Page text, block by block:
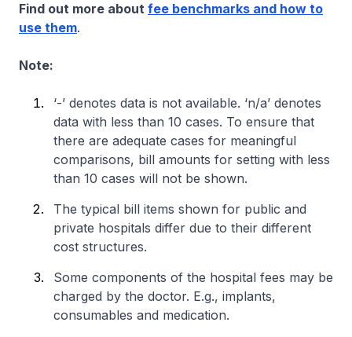
Find out more about fee benchmarks and how to
use them.
Note:
‘-’ denotes data is not available. ‘n/a’ denotes
data with less than 10 cases. To ensure that
there are adequate cases for meaningful
comparisons, bill amounts for setting with less
than 10 cases will not be shown.
The typical bill items shown for public and
private hospitals differ due to their different
cost structures.
Some components of the hospital fees may be
charged by the doctor. E.g., implants,
consumables and medication.